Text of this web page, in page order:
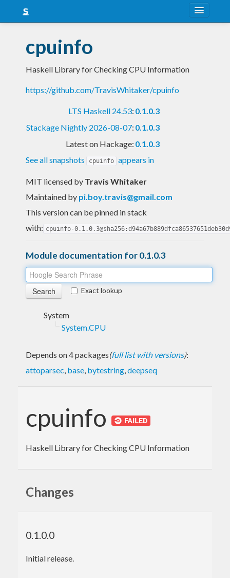
Snapshots
LTS
Nightly
cpuinfo
Haskell Library for Checking CPU Information
https://github.com/TravisWhitaker/cpuinfo
LTS Haskell 24.53: 0.1.0.3
Stackage Nightly 2026-08-07: 0.1.0.3
Latest on Hackage: 0.1.0.3
See all snapshots
cpuinfo appears in
MIT licensed by Travis Whitaker
Maintained by pi.boy.travis@gmail.com
This version can be pinned in stack
with: cpuinfo-
Module documentation for 0.1.0.3
Exact lookup
System
System.CPU
Depends on 4 packages(full list with versions):
attoparsec, base, bytestring,deepseq
cpuinfo
Haskell Library for Checking CPU Information
Changes
0.1.0.0
Initial release.